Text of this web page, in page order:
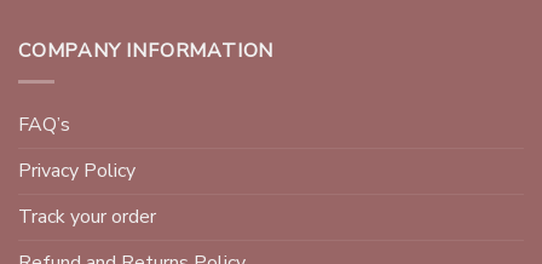
COMPANY INFORMATION
FAQ’s
Privacy Policy
Track your order